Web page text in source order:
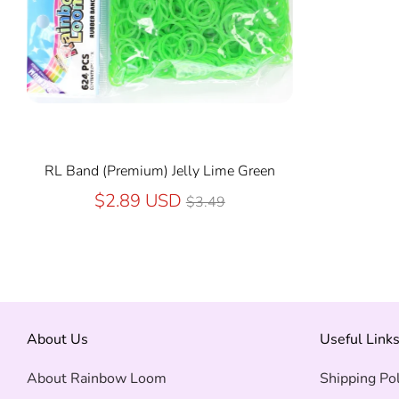
RL Band (Premium) Jelly Lime Green
$2.89 USDRegular
$3.49
About Us
About Rainbow Loom
Useful Links
Shipping